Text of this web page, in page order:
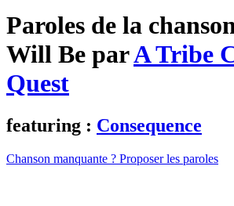
Paroles de la
Will Be parA Tribe
Quest
featuring : Consequence
Chanson manquante ? Proposer les paroles